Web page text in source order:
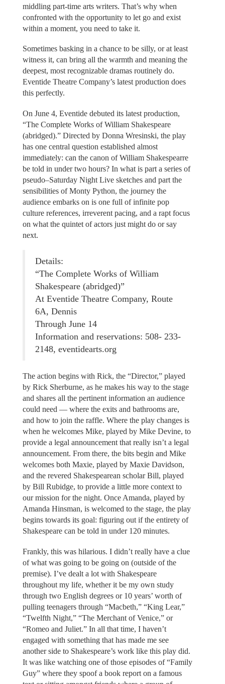
middling part-time arts writers. That’s why when
confronted with the opportunity to let go and exist
within a moment, you need to take it.
Sometimes basking in a chance to be silly, or at least
witness it, can bring all the warmth and meaning the
deepest, most recognizable dramas routinely do.
Eventide Theatre Company’s latest production does
this perfectly.
On June 4, Eventide debuted its latest production,
“The Complete Works of William Shakespeare
(abridged).” Directed by Donna Wresinski, the play
has one central question established almost
immediately: can the canon of William Shakespearre
be told in under two hours? In what is part a series of
pseudo–Saturday Night Live sketches and part the
sensibilities of Monty Python, the journey the
audience embarks on is one full of infinite pop
culture references, irreverent pacing, and a rapt focus
on what the quintet of actors just might do or say
next.
Details:
“The Complete Works of William
Shakespeare (abridged)”
At Eventide Theatre Company, Route
6A, Dennis
Through June 14
Information and reservations: 508- 233-
2148, eventidearts.org
The action begins with Rick, the “Director,” played
by Rick Sherburne, as he makes his way to the stage
and shares all the pertinent information an audience
could need — where the exits and bathrooms are,
and how to join the raffle. Where the play changes is
when he welcomes Mike, played by Mike Devine, to
provide a legal announcement that really isn’t a legal
announcement. From there, the bits begin and Mike
welcomes both Maxie, played by Maxie Davidson,
and the revered Shakespearean scholar Bill, played
by Bill Rubidge, to provide a little more context to
our mission for the night. Once Amanda, played by
Amanda Hinsman, is welcomed to the stage, the play
begins towards its goal: figuring out if the entirety of
Shakespeare can be told in under 120 minutes.
Frankly, this was hilarious. I didn’t really have a clue
of what was going to be going on (outside of the
premise). I’ve dealt a lot with Shakespeare
throughout my life, whether it be my own study
through two English degrees or 10 years’ worth of
pulling teenagers through “Macbeth,” “King Lear,”
“Twelfth Night,” “The Merchant of Venice,” or
“Romeo and Juliet.” In all that time, I haven’t
engaged with something that has made me see
another side to Shakespeare’s work like this play did.
It was like watching one of those episodes of “Family
Guy” where they spoof a book report on a famous